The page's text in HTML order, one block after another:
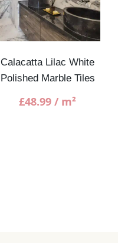
Calacatta Lilac White
Polished Marble Tiles
£48.99 / m²